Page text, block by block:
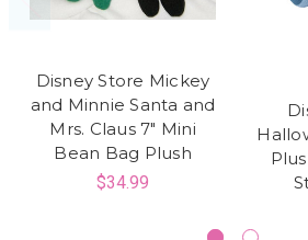
Disney Store Mickey
and Minnie Santa and
Mrs. Claus 7" Mini
Bean Bag Plush
$34.99